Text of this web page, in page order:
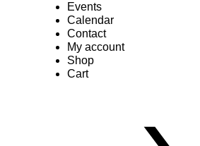
Events
Calendar
Contact
My account
Shop
Cart